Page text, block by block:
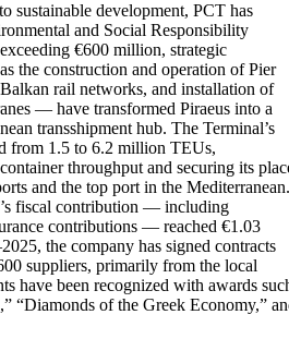
sustainable development, PCT has
and Social Responsibility
€600 million, strategic
the construction and operation of Pier
rail networks, and installation of
— have transformed Piraeus into a
transshipment hub. The Terminal’s
from 1.5 to 6.2 million TEUs,
throughput and securing its
and the top port in the
fiscal contribution — including
contributions — reached €1.03
the company has signed contracts
suppliers, primarily from the local
have been recognized with awards
“Diamonds of the Greek Economy,”